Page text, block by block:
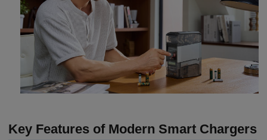
Key Features of Modern Smart Chargers